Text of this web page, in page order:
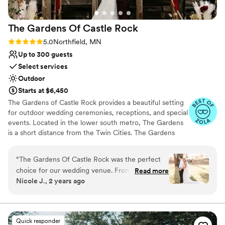
for a more perfect wedding day!
The Gardens Of Castle Rock
Rating: 5.0 (17 reviews)
5.0Northfield, MN
Up to 300 guests
Select services
Outdoor
Starts at $6,450
The Gardens of Castle Rock provides a beautiful setting
for outdoor wedding ceremonies, receptions, and special
events. Located in the lower south metro, The Gardens
is a short distance from the Twin Cities. The Gardens
environment that is grounded in beauty, nature and
design. Where personal expressions are manifested in
the ability to create an event that is truly unique. An
found in your relationship. Come join us! Embrace
passion and celebrate love at The Gardens.
“The Gardens Of Castle Rock was the perfect
choice for our wedding venue. From the very
beginning, the staff was prompt in their
included, and genuinely cared about making our
day special. The venue itself was immaculate -
Read more
Nicole J., 2 years ago
Quick responder